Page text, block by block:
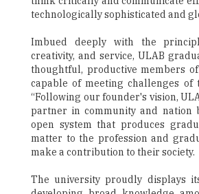
technologically sophisticated and
Imbued deeply with the
creativity, and service, ULAB
thoughtful, productive members
capable of meeting challenges of
“Following our founder's vision,
partner in community and nation
open system that produces
matter to the profession and
make a contribution to their society.
The university proudly displays